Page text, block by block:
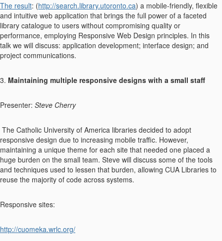
The result: (http://search.library.utoronto.ca) a mobile-friendly, flexible
and intuitive web application that brings the full power of a faceted
library catalogue to users without compromising quality or
performance, employing Responsive Web Design principles. In this
talk we will discuss: application development; interface design; and
project communications.
3. Maintaining multiple responsive designs with a small staff
Presenter: Steve Cherry
The Catholic University of America libraries decided to adopt
responsive design due to increasing mobile traffic. However,
maintaining a unique theme for each site that needed one placed a
huge burden on the small team. Steve will discuss some of the tools
and techniques used to lessen that burden, allowing CUA Libraries to
reuse the majority of code across systems.
Responsive sites:
http://cuomeka.wrlc.org/